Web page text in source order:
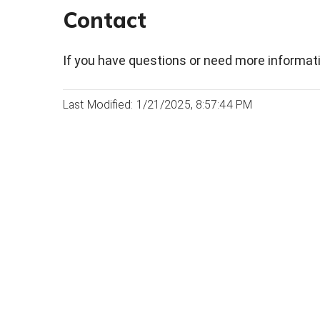
Contact
If you have questions or need more
Last Modified: 1/21/2025, 8:57:44 PM